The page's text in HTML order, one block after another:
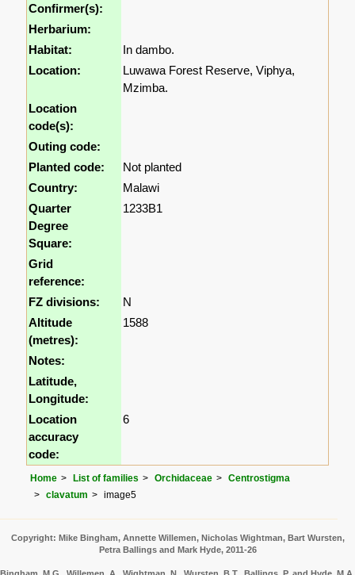
Confirmer(s):
Herbarium:
Habitat:
In dambo.
Location:
Luwawa Forest Reserve, Viphya,
Mzimba.
Location
code(s):
Outing code:
Planted code:
Not planted
Country:
Malawi
Quarter
Degree
Square:
1233B1
Grid
reference:
FZ divisions:
N
Altitude
(metres):
1588
Notes:
Latitude,
Longitude:
Location
accuracy
code:
6
Home List of families Orchidaceae
Centrostigma
clavatum
image5
Copyright: Mike Bingham, Annette Willemen, Nicholas Wightman, Bart Wursten,
Petra Ballings and Mark Hyde, 2011-26